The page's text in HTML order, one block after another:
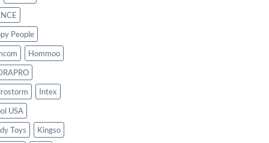
People
Hommoo
Intex
USA
Toys
Kingso